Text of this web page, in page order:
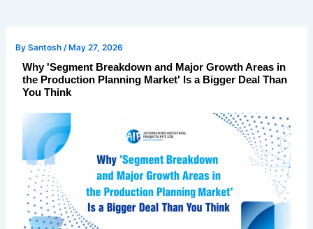
BySantosh/ May 27, 2026
Why 'Segment Breakdown and Major Growth Areas in
the Production Planning Market' Is a Bigger Deal Than
You Think